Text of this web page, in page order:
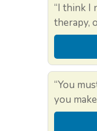
“I think I
therapy,
“You
you